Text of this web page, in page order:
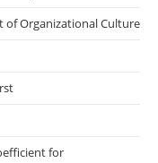
of Organizational Culture
for